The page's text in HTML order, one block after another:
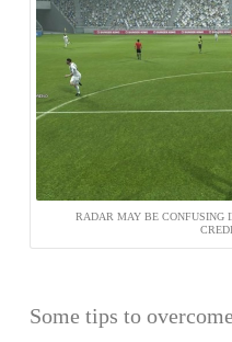
RADAR MAY BE CONFUSING
Some tips to